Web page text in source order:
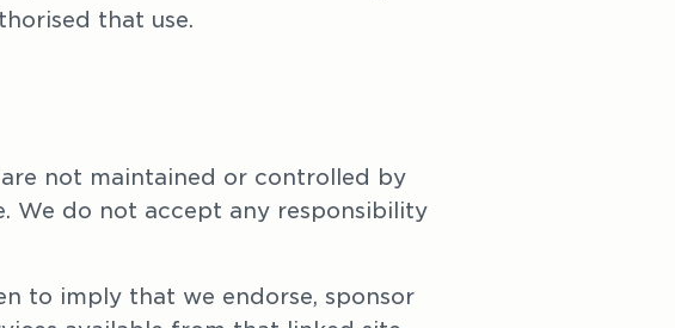
that use.
not maintained or controlled by
We do not accept any responsibility
to imply that we endorse, sponsor